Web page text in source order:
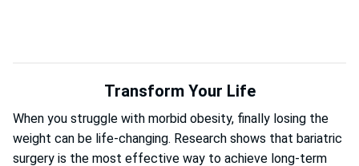
Transform Your Life
When you struggle with morbid obesity, finally losing the
weight can be life-changing. Research shows that bariatric
surgery is the most effective way to achieve long-term